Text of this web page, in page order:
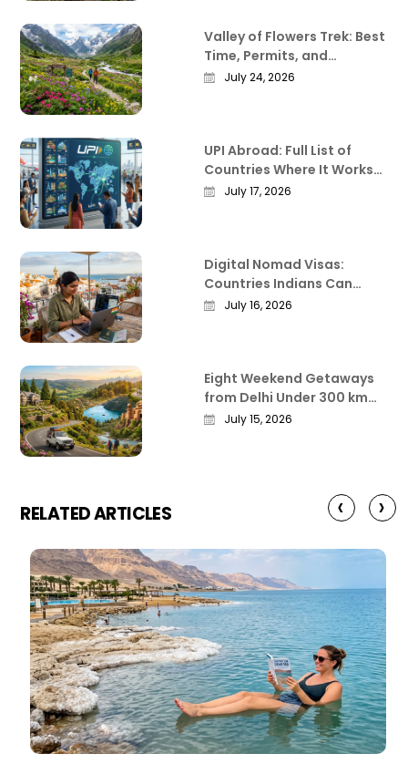
Valley of Flowers Trek: Best
Time, Permits, and
Everything Worth Knowing
July 24, 2026
UPI Abroad: Full List of
Countries Where It Works
in 2026
July 17, 2026
Digital Nomad Visas:
Countries Indians Can
Work Remotely From in
July 16, 2026
Eight Weekend Getaways
from Delhi Under 300 km
That Actually Deliver
July 15, 2026
RELATED ARTICLES ‹ ›